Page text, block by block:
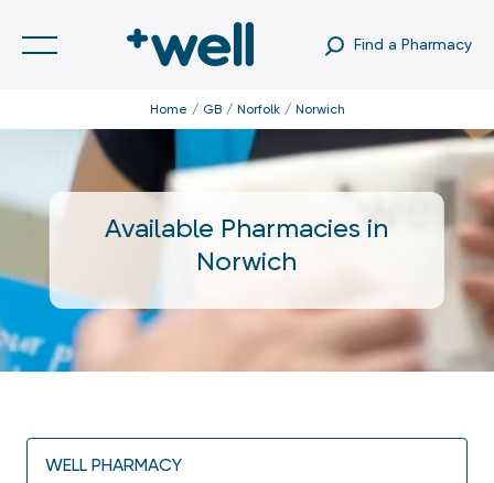
Find a Pharmacy
Home GB Norfolk Norwich
Available Pharmacies in
Norwich
WELL PHARMACY